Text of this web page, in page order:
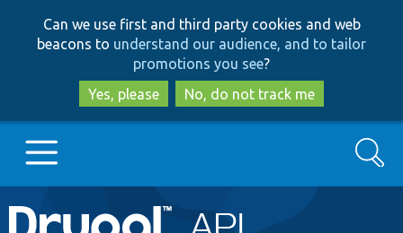
to
main
content
to
search
Can we use first and third party cookies and web
beacons to understand our audience, and to tailor
promotions you see?
Yes, please
No, do not track me
Main
Go to Drupal.org
Search